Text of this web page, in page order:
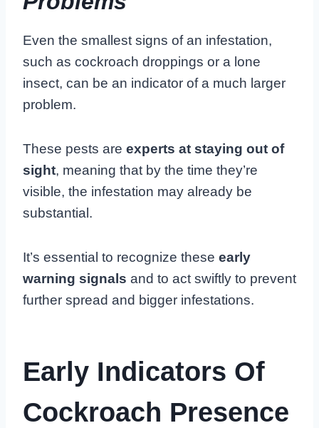
Even the smallest signs of an infestation,
such as cockroach droppings or a lone
insect, can be an indicator of a much larger
problem.
These pests are experts at staying out of
sight, meaning that by the time they’re
visible, the infestation may already be
substantial.
It’s essential to recognize these early
warning signals and to act swiftly to prevent
further spread and bigger infestations.
Early Indicators Of
Cockroach Presence